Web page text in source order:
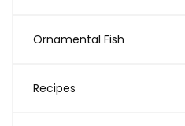
Ornamental Fish
Recipes